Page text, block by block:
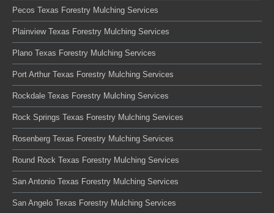
Pecos Texas Forestry Mulching Services
Plainview Texas Forestry Mulching Services
Plano Texas Forestry Mulching Services
Port Arthur Texas Forestry Mulching Services
Rockdale Texas Forestry Mulching Services
Rock Springs Texas Forestry Mulching Services
Rosenberg Texas Forestry Mulching Services
Round Rock Texas Forestry Mulching Services
San Antonio Texas Forestry Mulching Services
San Angelo Texas Forestry Mulching Services